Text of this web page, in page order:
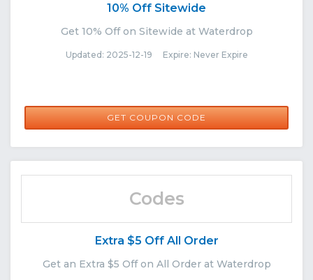
10% Off Sitewide
Get 10% Off on Sitewide at Waterdrop
Updated: 2025-12-19 Expire: Never Expire
GET COUPON CODE
WATERDROP10
Codes
Extra $5 Off All Order
Get an Extra $5 Off on All Order at Waterdrop